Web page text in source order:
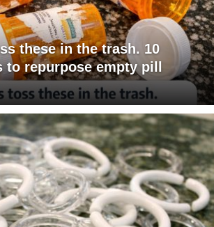
these in the trash. 10
to repurpose empty pill